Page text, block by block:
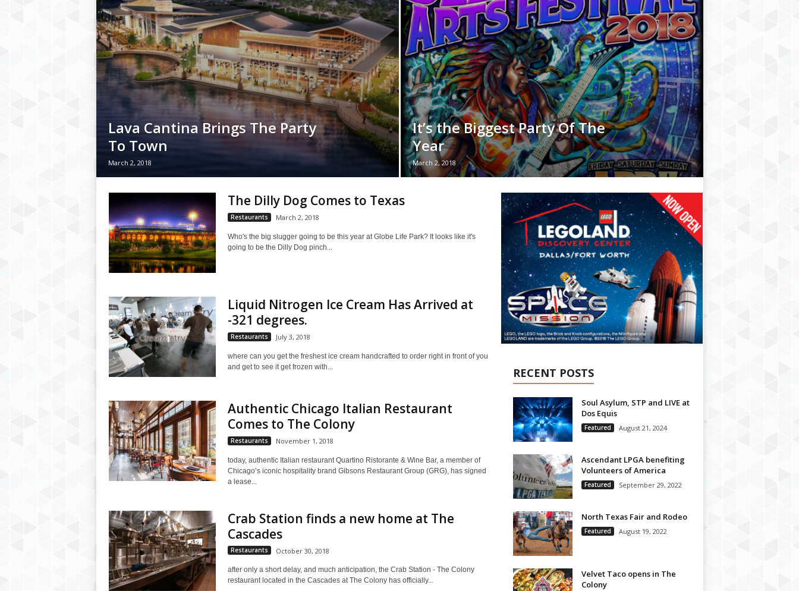
Lava Cantina Brings The Party
To Town
March 2, 2018
It’s the Biggest Party Of The
Year
March 2, 2018
The Dilly Dog Comes to Texas
Restaurants March 2, 2018
Who's the big slugger going to be this year at Globe Life Park? It looks like it's
going to be the Dilly Dog pinch...
Liquid Nitrogen Ice Cream Has Arrived at
-321 degrees.
Restaurants July 3, 2018
where can you get the freshest ice cream handcrafted to order right in front of you
and get to see it get frozen with...
Authentic Chicago Italian Restaurant
Comes to The Colony
Restaurants November 1, 2018
today, authentic Italian restaurant Quartino Ristorante & Wine Bar, a member of
Chicago’s iconic hospitality brand Gibsons Restaurant Group (GRG), has signed
a lease...
Crab Station finds a new home at The
Cascades
Restaurants October 30, 2018
after only a short delay, and much anticipation, the Crab Station - The Colony
restaurant located in the Cascades at The Colony has officially...
RECENT POSTS
Soul Asylum, STP and LIVE at
Dos Equis
Featured August 21, 2024
Ascendant LPGA benefiting
Volunteers of America
Featured September 29, 2022
North Texas Fair and Rodeo
Featured August 19, 2022
Velvet Taco opens in The
Colony